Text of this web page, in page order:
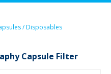
/ Disposables
Capsule Filter